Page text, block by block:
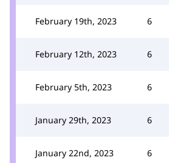
February 19th, 2023 6
February 12th, 2023 6
February 5th, 2023 6
January 29th, 2023 6
January 22nd, 2023 6